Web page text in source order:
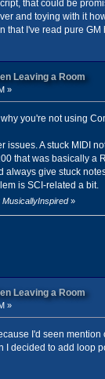
that could be
and toying with it
that I've read pure
Leaving a Room
»
you're not using
issues. A stuck MIDI
that was basically
give stuck
is SCI-related a bit.
MusicallyInspired»
Leaving a Room
»
I'd seen
decided to add loop